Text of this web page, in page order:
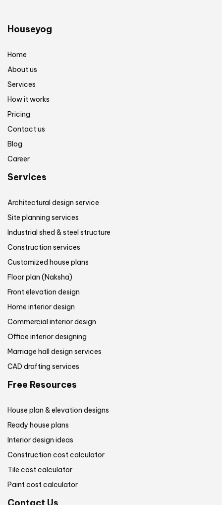
Houseyog
Home
About us
Services
How it works
Pricing
Contact us
Blog
Career
Services
Architectural design service
Site planning services
Industrial shed & steel structure
Construction services
Customized house plans
Floor plan (Naksha)
Front elevation design
Home interior design
Commercial interior design
Office interior designing
Marriage hall design services
CAD drafting services
Free Resources
House plan & elevation designs
Ready house plans
Interior design ideas
Construction cost calculator
Tile cost calculator
Paint cost calculator
Contact Us